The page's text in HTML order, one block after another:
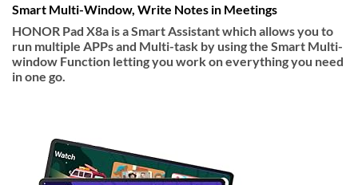
Smart Multi-Window, Write Notes in Meetings
HONOR Pad X8a is a Smart Assistant which allows you to
run multiple APPs and Multi-task by using the Smart Multi-
window Function letting you work on everything you need
in one go.